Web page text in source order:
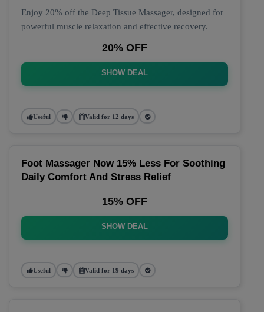
Enjoy 20% off the Deep Tissue Massager, designed for
powerful muscle relaxation and effective recovery.
20% OFF
SHOW DEAL
Useful Valid for 12 days
Foot Massager Now 15% Less For Soothing
Daily Comfort And Stress Relief
15% OFF
SHOW DEAL
Useful Valid for 19 days